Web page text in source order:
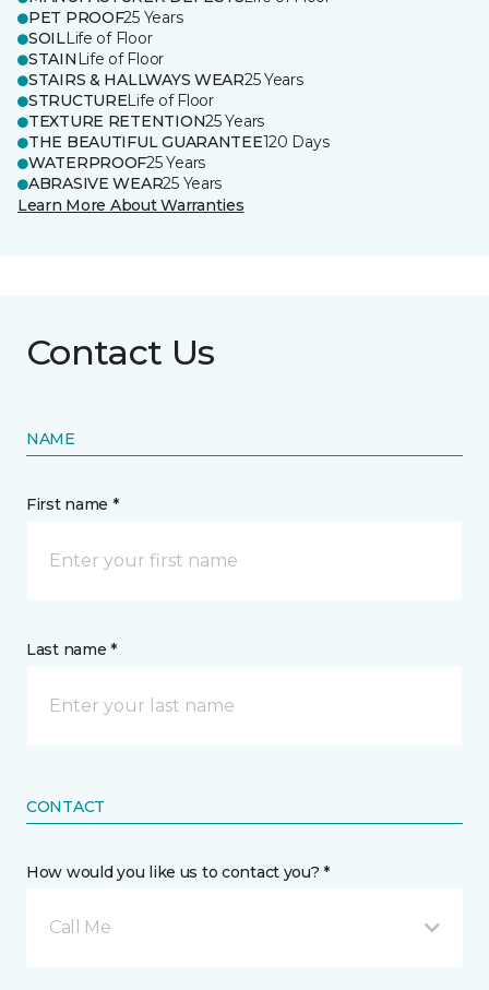
PET PROOF25 Years
SOILLife of Floor
STAIN Life of Floor
STAIRS & HALLWAYS WEAR25 Years
STRUCTURELife of Floor
TEXTURE RETENTION25 Years
THE BEAUTIFUL GUARANTEE120 Days
WATERPROOF25 Years
ABRASIVE WEAR25 Years
Learn More About Warranties
Contact Us
NAME
First name *
Last name *
CONTACT
How would you like us to contact you? *
Call Me